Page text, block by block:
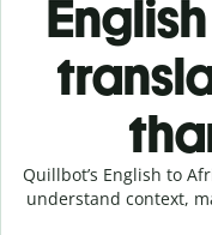
Quillbot’s English to
understand context,